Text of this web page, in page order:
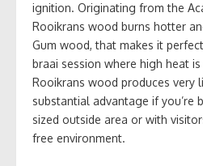
ignition. Originating from the
Rooikrans wood burns hotter
Gum wood, that makes it
braai session where high heat
Rooikrans wood produces very
substantial advantage if you’re
sized outside area or with
free environment.